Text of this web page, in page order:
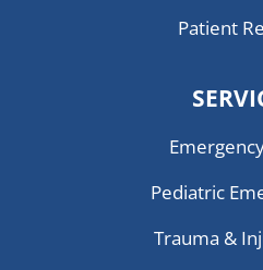
Patient
Pediatric
Trauma &